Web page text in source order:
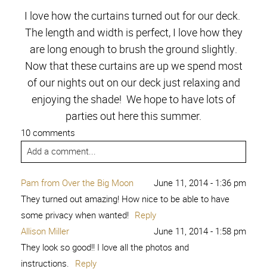
I love how the curtains turned out for our deck.
The length and width is perfect, I love how they
are long enough to brush the ground slightly.
Now that these curtains are up we spend most
of our nights out on our deck just relaxing and
enjoying the shade! We hope to have lots of
parties out here this summer.
10 comments
Add a comment...
Pam from Over the Big Moon
June 11, 2014 - 1:36 pm
They turned out amazing! How nice to be able to have
some privacy when wanted! Reply
Allison Miller
June 11, 2014 - 1:58 pm
They look so good!! I love all the photos and
instructions. Reply